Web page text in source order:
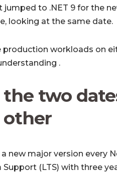
jumped to .NET 9 for the
looking at the same date.
production workloads on
.
two
other
a new major version every
Support (LTS) with three